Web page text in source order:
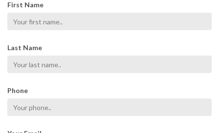
First Name
Last Name
Phone